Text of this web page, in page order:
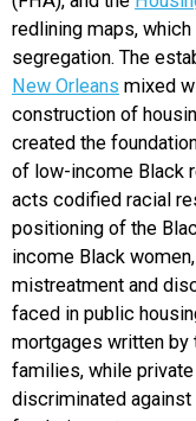
redlining maps,
segregation. The
New Orleans mixed
construction of
created the
of low-income Black
acts codified racial
positioning of the
income Black
mistreatment and
faced in public
mortgages written by
families, while
discriminated